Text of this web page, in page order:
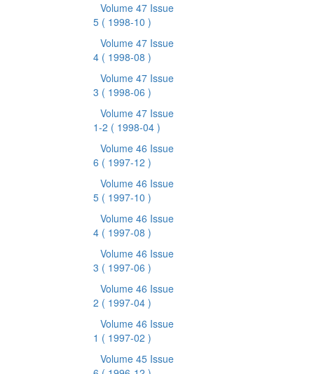
Volume 47 Issue
5 ( 1998-10 )
Volume 47 Issue
4 ( 1998-08 )
Volume 47 Issue
3 ( 1998-06 )
Volume 47 Issue
1-2 ( 1998-04 )
Volume 46 Issue
6 ( 1997-12 )
Volume 46 Issue
5 ( 1997-10 )
Volume 46 Issue
4 ( 1997-08 )
Volume 46 Issue
3 ( 1997-06 )
Volume 46 Issue
2 ( 1997-04 )
Volume 46 Issue
1 ( 1997-02 )
Volume 45 Issue